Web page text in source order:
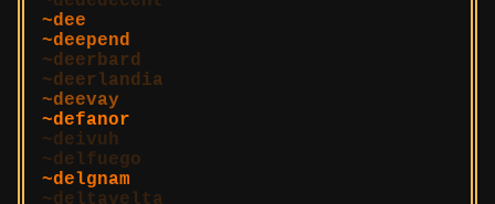
dee
deepend
deerbard
deerlandia
deevay
defanor
deivuh
delfuego
delgnam
deltayelta